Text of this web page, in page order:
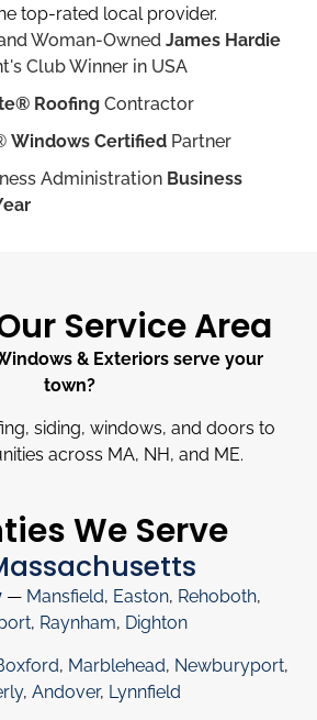
top-rated local provider.
Woman-Owned James Hardie
Club Winner in USA
Roofing Contractor
Windows Certified Partner
Administration Business
Service Area
& Exteriors serve your
town?
siding, windows, and doors to
across MA, NH, and ME.
We Serve
— Mansfield, Easton, Rehoboth,
, Raynham, Dighton
, Marblehead, Newburyport,
, Andover, Lynnfield